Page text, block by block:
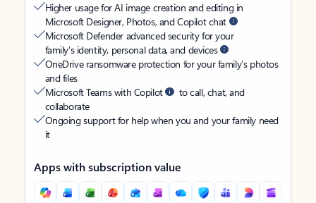
Higher usage for AI image creation and editing in
Microsoft Designer, Photos, and Copilot chat
Microsoft Defender advanced security for your
family’s identity, personal data, and devices
OneDrive ransomware protection for your family’s photos
and files
Microsoft Teams with Copilot
to call, chat, and
collaborate
Ongoing support for help when you and your family need
it
Apps with subscription value